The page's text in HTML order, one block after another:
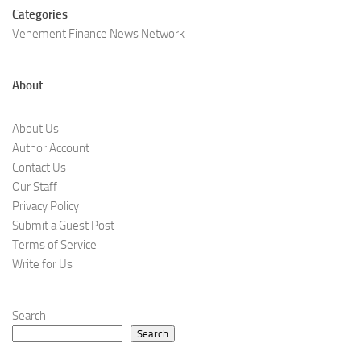
Categories
Vehement Finance News Network
About
About Us
Author Account
Contact Us
Our Staff
Privacy Policy
Submit a Guest Post
Terms of Service
Write for Us
Search
Search